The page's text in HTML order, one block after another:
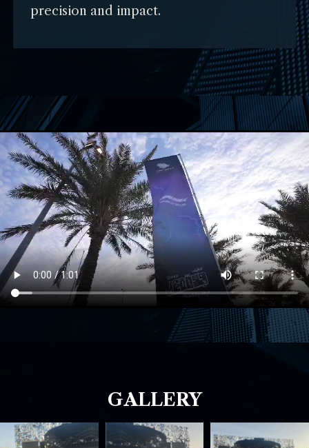
precision and impact.
GALLERY